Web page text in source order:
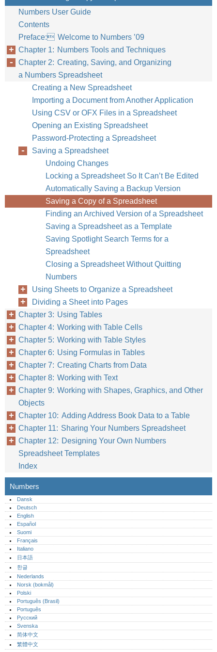
Numbers User Guide
Contents
Preface: Welcome to Numbers ’09
Chapter 1: Numbers Tools and Techniques
Chapter 2: Creating, Saving, and Organizing
a Numbers Spreadsheet
Creating a New Spreadsheet
Importing a Document from Another Application
Using CSV or OFX Files in a Spreadsheet
Opening an Existing Spreadsheet
Password-Protecting a Spreadsheet
Saving a Spreadsheet
Undoing Changes
Locking a Spreadsheet So It Can’t Be Edited
Automatically Saving a Backup Version
Saving a Copy of a Spreadsheet
Finding an Archived Version of a Spreadsheet
Saving a Spreadsheet as a Template
Saving Spotlight Search Terms for a
Spreadsheet
Closing a Spreadsheet Without Quitting
Numbers
Using Sheets to Organize a Spreadsheet
Dividing a Sheet into Pages
Chapter 3: Using Tables
Chapter 4: Working with Table Cells
Chapter 5: Working with Table Styles
Chapter 6: Using Formulas in Tables
Chapter 7: Creating Charts from Data
Chapter 8: Working with Text
Chapter 9: Working with Shapes, Graphics, and Other
Objects
Chapter 10: Adding Address Book Data to a Table
Chapter 11: Sharing Your Numbers Spreadsheet
Chapter 12: Designing Your Own Numbers
Spreadsheet Templates
Index
Numbers
Dansk
Deutsch
English
Español
Suomi
Français
Italiano
日本語
한글
Nederlands
Norsk (bokmål)‎
Polski
Português (Brasil)
Português‎
Русский
Svenska
简体中文
繁體中文